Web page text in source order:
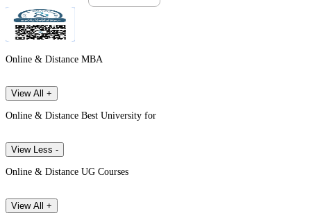
Online & Distance MBA
View All +
Online & Distance Best University for
View Less -
Online & Distance UG Courses
View All +